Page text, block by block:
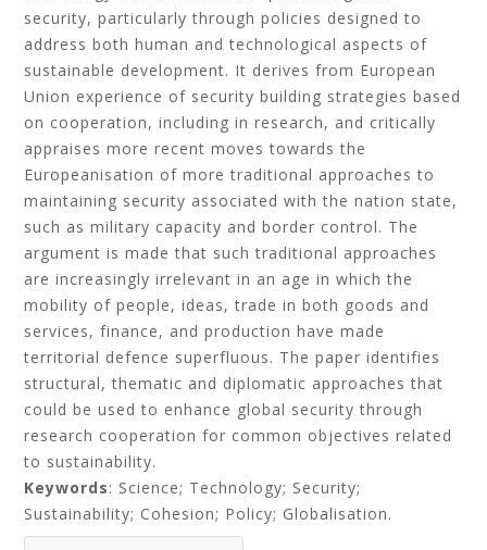
security, particularly through policies designed to
address both human and technological aspects of
sustainable development. It derives from European
Union experience of security building strategies based
on cooperation, including in research, and critically
appraises more recent moves towards the
Europeanisation of more traditional approaches to
maintaining security associated with the nation state,
such as military capacity and border control. The
argument is made that such traditional approaches
are increasingly irrelevant in an age in which the
mobility of people, ideas, trade in both goods and
services, finance, and production have made
territorial defence superfluous. The paper identifies
structural, thematic and diplomatic approaches that
could be used to enhance global security through
research cooperation for common objectives related
to sustainability.
Keywords: Science; Technology; Security;
Sustainability; Cohesion; Policy; Globalisation.